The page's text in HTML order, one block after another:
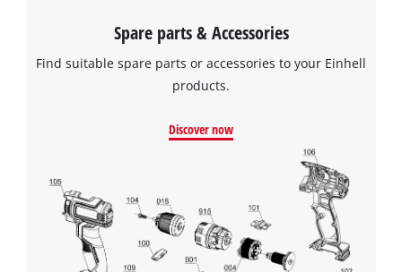
Powered by Usercentrics Consent
Management Platform
Spare parts & Accessories
Find suitable spare parts or accessories to your Einhell
products.
Discover now